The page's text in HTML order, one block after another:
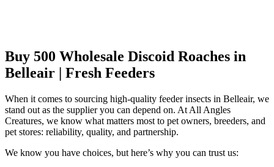
Buy 500 Wholesale Discoid Roaches in
Belleair | Fresh Feeders
When it comes to sourcing high-quality feeder insects in Belleair, we
stand out as the supplier you can depend on. At All Angles
Creatures, we know what matters most to pet owners, breeders, and
pet stores: reliability, quality, and partnership.
We know you have choices, but here’s why you can trust us: